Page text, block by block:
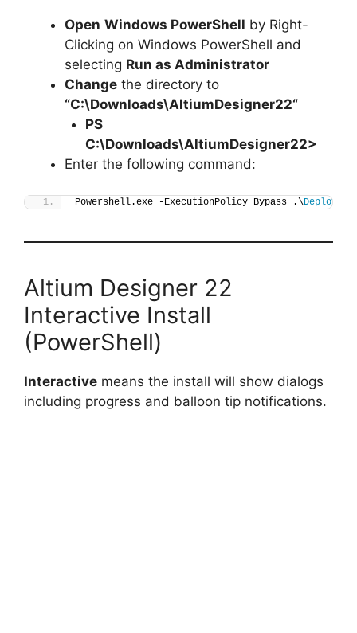
Open Windows PowerShell by Right-
Clicking on Windows PowerShell and
selecting Run as Administrator
Change the directory to
“C:\Downloads\AltiumDesigner22“
PS
C:\Downloads\AltiumDesigner22>
Enter the following command:
Powershell.exe -ExecutionPolicy Bypass .\Deploy-
Altium Designer 22
Interactive Install
(PowerShell)
Interactive means the install will show dialogs
including progress and balloon tip notifications.